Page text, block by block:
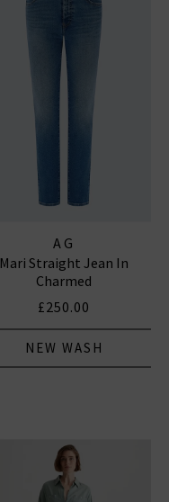
AG
Mari Straight Jean In
Charmed
£250.00
NEW WASH